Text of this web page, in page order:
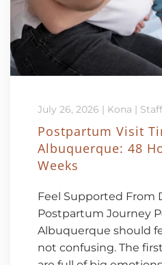
July 26, 2026 | Kona |
Postpartum Visit
Albuquerque: 48
Weeks
Feel Supported From
Postpartum Journey
Albuquerque should
not confusing. The